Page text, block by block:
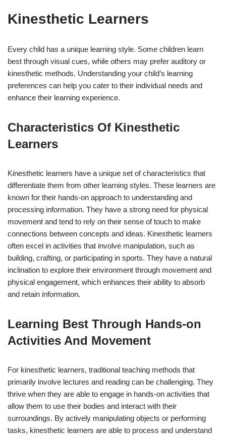
Kinesthetic Learners
Every child has a unique learning style. Some children learn
best through visual cues, while others may prefer auditory or
kinesthetic methods. Understanding your child’s learning
preferences can help you cater to their individual needs and
enhance their learning experience.
Characteristics Of Kinesthetic
Learners
Kinesthetic learners have a unique set of characteristics that
differentiate them from other learning styles. These learners are
known for their hands-on approach to understanding and
processing information. They have a strong need for physical
movement and tend to rely on their sense of touch to make
connections between concepts and ideas. Kinesthetic learners
often excel in activities that involve manipulation, such as
building, crafting, or participating in sports. They have a natural
inclination to explore their environment through movement and
physical engagement, which enhances their ability to absorb
and retain information.
Learning Best Through Hands-on
Activities And Movement
For kinesthetic learners, traditional teaching methods that
primarily involve lectures and reading can be challenging. They
thrive when they are able to engage in hands-on activities that
allow them to use their bodies and interact with their
surroundings. By actively manipulating objects or performing
tasks, kinesthetic learners are able to process and understand